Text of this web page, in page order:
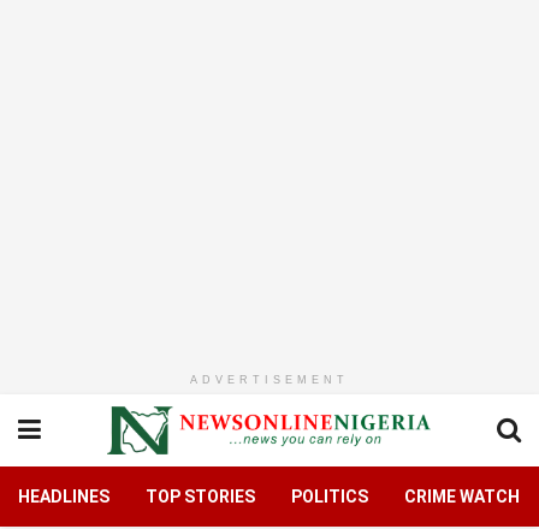
ADVERTISEMENT
HEADLINES TOP STORIES POLITICS CRIME WATCH